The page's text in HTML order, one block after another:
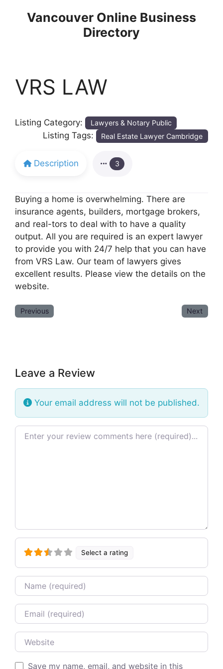
Vancouver Online Business
Directory
VRS LAW
Listing Category: Lawyers & Notary Public
Listing Tags: Real Estate Lawyer Cambridge
Description 3
Buying a home is overwhelming. There are
insurance agents, builders, mortgage brokers,
and real-tors to deal with to have a quality
output. All you are required is an expert lawyer
to provide you with 24/7 help that you can have
from VRS Law. Our team of lawyers gives
excellent results. Please view the details on the
website.
Previous Next
Leave a Review
Your email address will not be published.
Review text
Select a rating
Name
Email
Website
Save my name, email, and website in this